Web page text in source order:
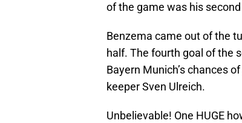
of the game was his
Benzema came out of the
half. The fourth goal of the
Bayern Munich’s chances
keeper Sven Ulreich.
Unbelievable! One HUGE